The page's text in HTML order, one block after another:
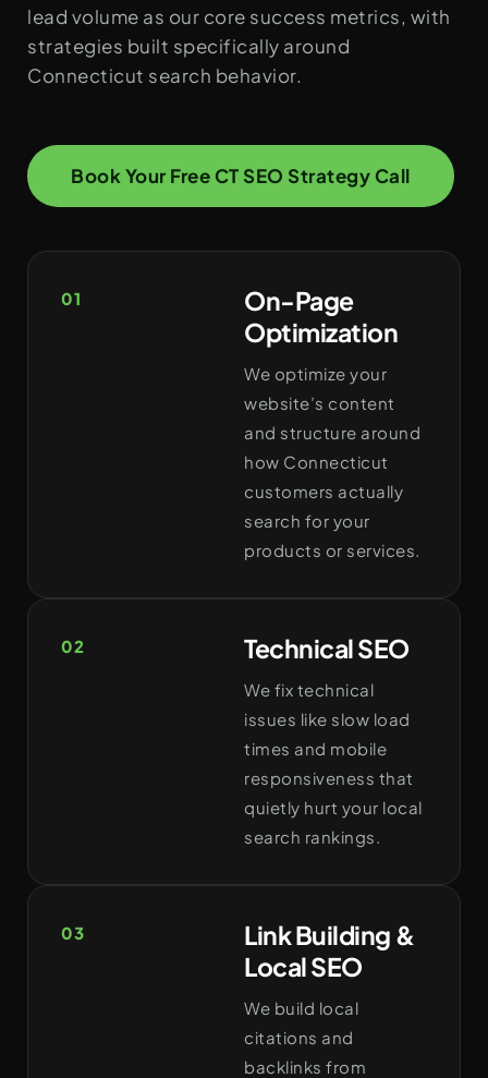
lead volume as our core success metrics, with
strategies built specifically around
Connecticut search behavior.
Book Your Free CT SEO Strategy Call
01
On-Page
Optimization
We optimize your
website’s content
and structure around
how Connecticut
customers actually
search for your
products or services.
02 Technical SEO
We fix technical
issues like slow load
times and mobile
responsiveness that
quietly hurt your local
search rankings.
03
Link Building &
Local SEO
We build local
citations and
backlinks from